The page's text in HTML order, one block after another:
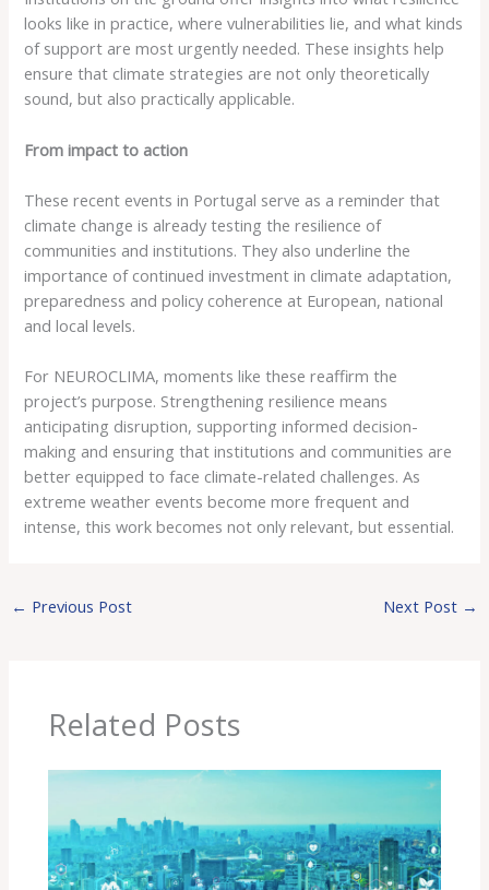
looks like in practice, where vulnerabilities lie, and what kinds
of support are most urgently needed. These insights help
ensure that climate strategies are not only theoretically
sound, but also practically applicable.
From impact to action
These recent events in Portugal serve as a reminder that
climate change is already testing the resilience of
communities and institutions. They also underline the
importance of continued investment in climate adaptation,
preparedness and policy coherence at European, national
and local levels.
For NEUROCLIMA, moments like these reaffirm the
project’s purpose. Strengthening resilience means
anticipating disruption, supporting informed decision-
making and ensuring that institutions and communities are
better equipped to face climate-related challenges. As
extreme weather events become more frequent and
intense, this work becomes not only relevant, but essential.
← Previous Post Next Post →
Related Posts